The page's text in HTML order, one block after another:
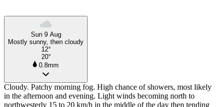
Sun 9 Aug
Mostly sunny, then cloudy
12°
20°
0.8mm
Cloudy. Patchy morning fog. High chance of showers, most likely
in the afternoon and evening. Light winds becoming north to
northwesterly 15 to 20 km/h in the middle of the day then tending